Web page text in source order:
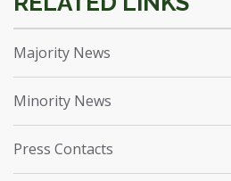
Majority News
Minority News
Press Contacts